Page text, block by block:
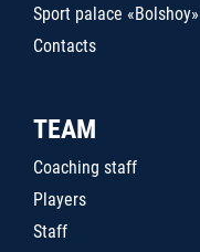
Sport palace «Bolshoy»
Contacts
TEAM
Coaching staff
Players
Staff